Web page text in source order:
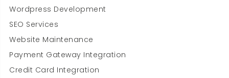
Wordpress Development
SEO Services
Website Maintenance
Payment Gateway Integration
Credit Card Integration